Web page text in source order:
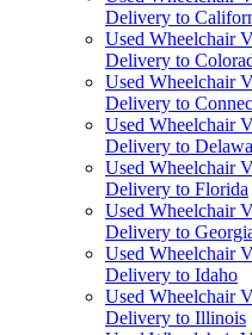
Delivery to
Used Wheelchair
Delivery to
Used Wheelchair
Delivery to
Used Wheelchair
Delivery to
Used Wheelchair
Delivery to Florida
Used Wheelchair
Delivery to
Used Wheelchair
Delivery to Idaho
Used Wheelchair
Delivery to Illinois